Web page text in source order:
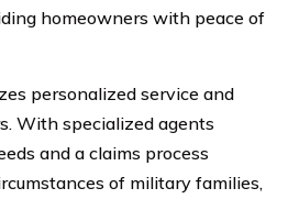
homeowners with peace of
personalized service and
With specialized agents
and a claims process
of military families,